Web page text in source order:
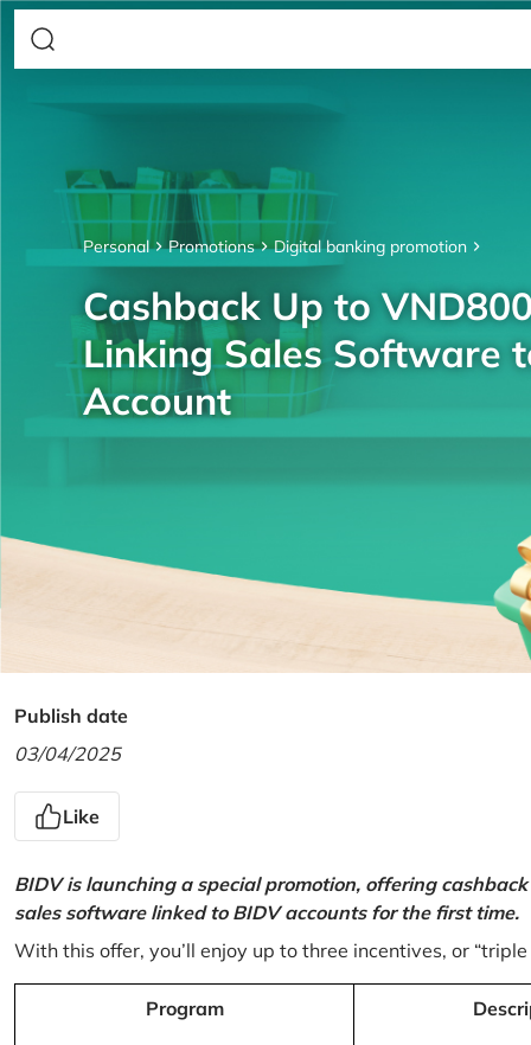
Personal Promotions Digital banking promotion
Cashback Up to
Linking Sales Software
Account
Publish date
03/04/2025
Like
BIDV is launching a special promotion, offering
sales software linked to BIDV accounts for the first time.
With this offer, you’ll enjoy up to three incentives, or “triple
Program